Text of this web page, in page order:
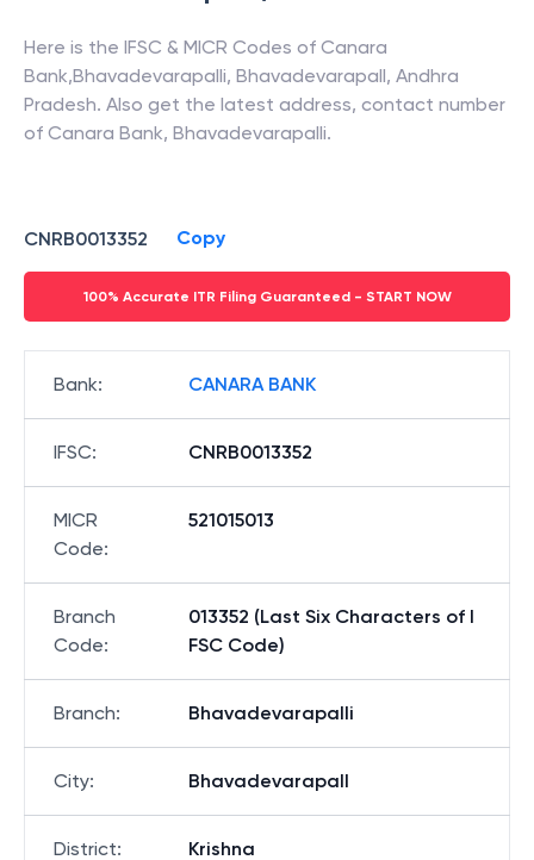
Here is the IFSC & MICR Codes of Canara
Bank,Bhavadevarapalli, Bhavadevarapall, Andhra
Pradesh. Also get the latest address, contact number
of Canara Bank, Bhavadevarapalli.
CNRB0013352 Copy
100% Accurate ITR Filing Guaranteed - START NOW
Bank: CANARA BANK
IFSC: CNRB0013352
MICR
Code:
521015013
Branch
Code:
013352 (Last Six Characters of I
FSC Code)
Branch: Bhavadevarapalli
City: Bhavadevarapall
District: Krishna